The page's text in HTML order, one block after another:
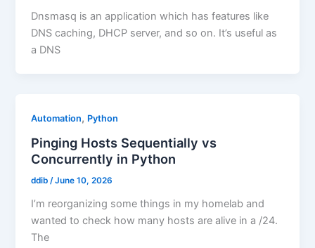
Dnsmasq is an application which has features like
DNS caching, DHCP server, and so on. It’s useful as
a DNS
Automation, Python
Pinging Hosts Sequentially vs
Concurrently in Python
ddib/June 10, 2026
I’m reorganizing some things in my homelab and
wanted to check how many hosts are alive in a /24.
The